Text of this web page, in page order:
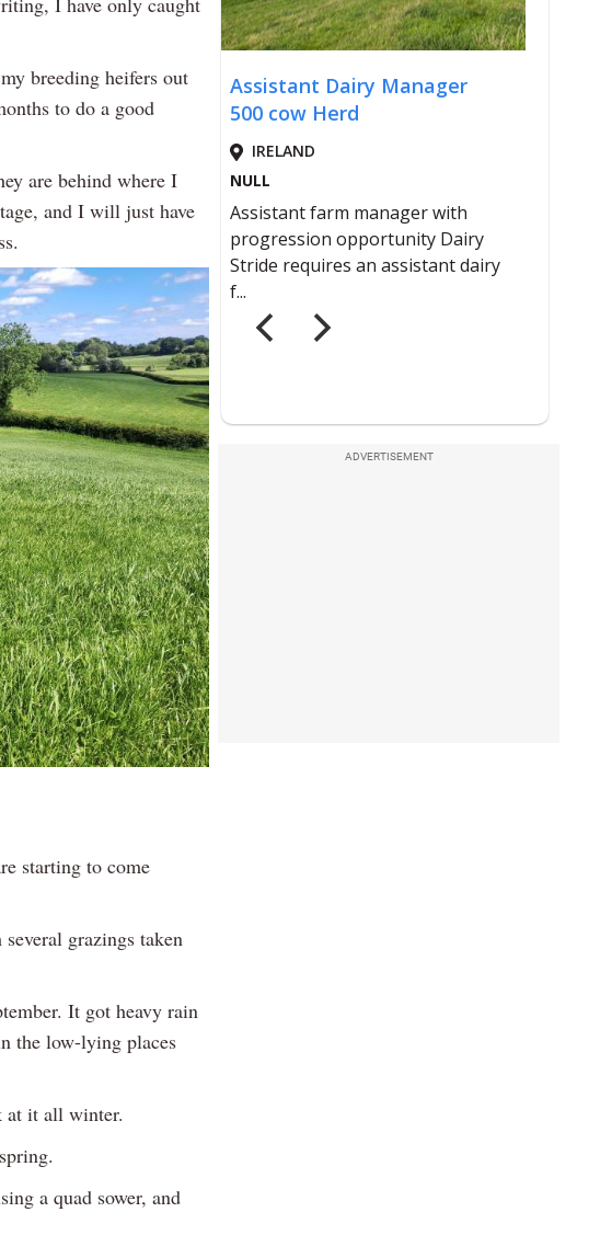
breeding heifers out
to do a good
are behind where I
and I will just have
starting to come
grazings taken
It got heavy rain
the low-lying places
at it all winter.
a quad sower, and
ADVERTISEMENT